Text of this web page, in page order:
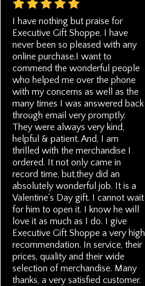
I have nothing but praise for
Executive Gift Shoppe. I have
never been so pleased with any
online purchase.I want to
commend the wonderful people
who helped me over the phone
with my concerns as well as the
many times I was answered back
through email very promptly.
They were always very kind,
helpful & patient. And, I am
thrilled with the merchandise I
ordered. It not only came in
record time, but,they did an
absolutely wonderful job. It is a
Valentine's Day gift. I cannot wait
for him to open it. I know he will
love it as much as I do. I give
Executive Gift Shoppe a very high
recommendation. In service, their
prices, quality and their wide
selection of merchandise. Many
thanks, a very satisfied customer.